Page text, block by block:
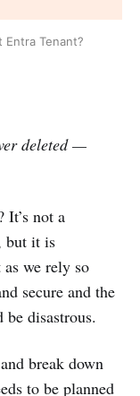
Tenant?
deleted —
It’s not a
but it is
we rely so
secure and the
disastrous.
break down
to be planned